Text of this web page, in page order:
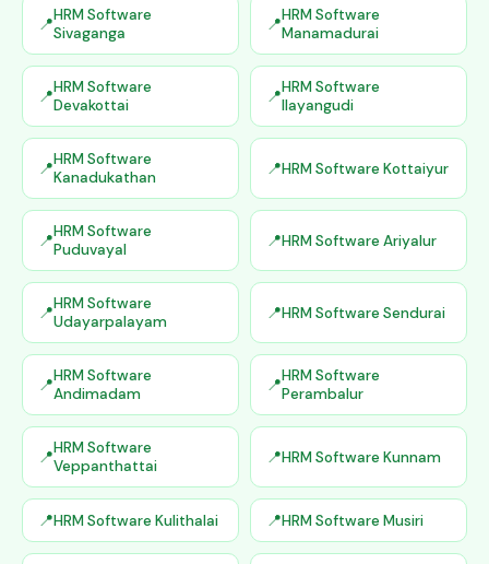
HRM Software
Sivaganga
HRM Software
Manamadurai
HRM Software
Devakottai
HRM Software
Ilayangudi
HRM Software
Kanadukathan
HRM Software Kottaiyur
HRM Software
Puduvayal
HRM Software Ariyalur
HRM Software
Udayarpalayam
HRM Software Sendurai
HRM Software
Andimadam
HRM Software
Perambalur
HRM Software
Veppanthattai
HRM Software Kunnam
HRM Software Kulithalai HRM Software Musiri